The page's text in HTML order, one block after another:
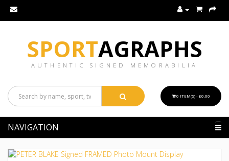
SPORTAGRAPHS
AUTHENTIC SIGNED MEMORABILIA
0 ITEM(S) - £0.00
NAVIGATION